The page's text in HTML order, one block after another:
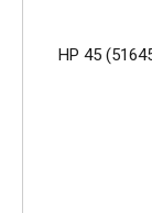
HP 45